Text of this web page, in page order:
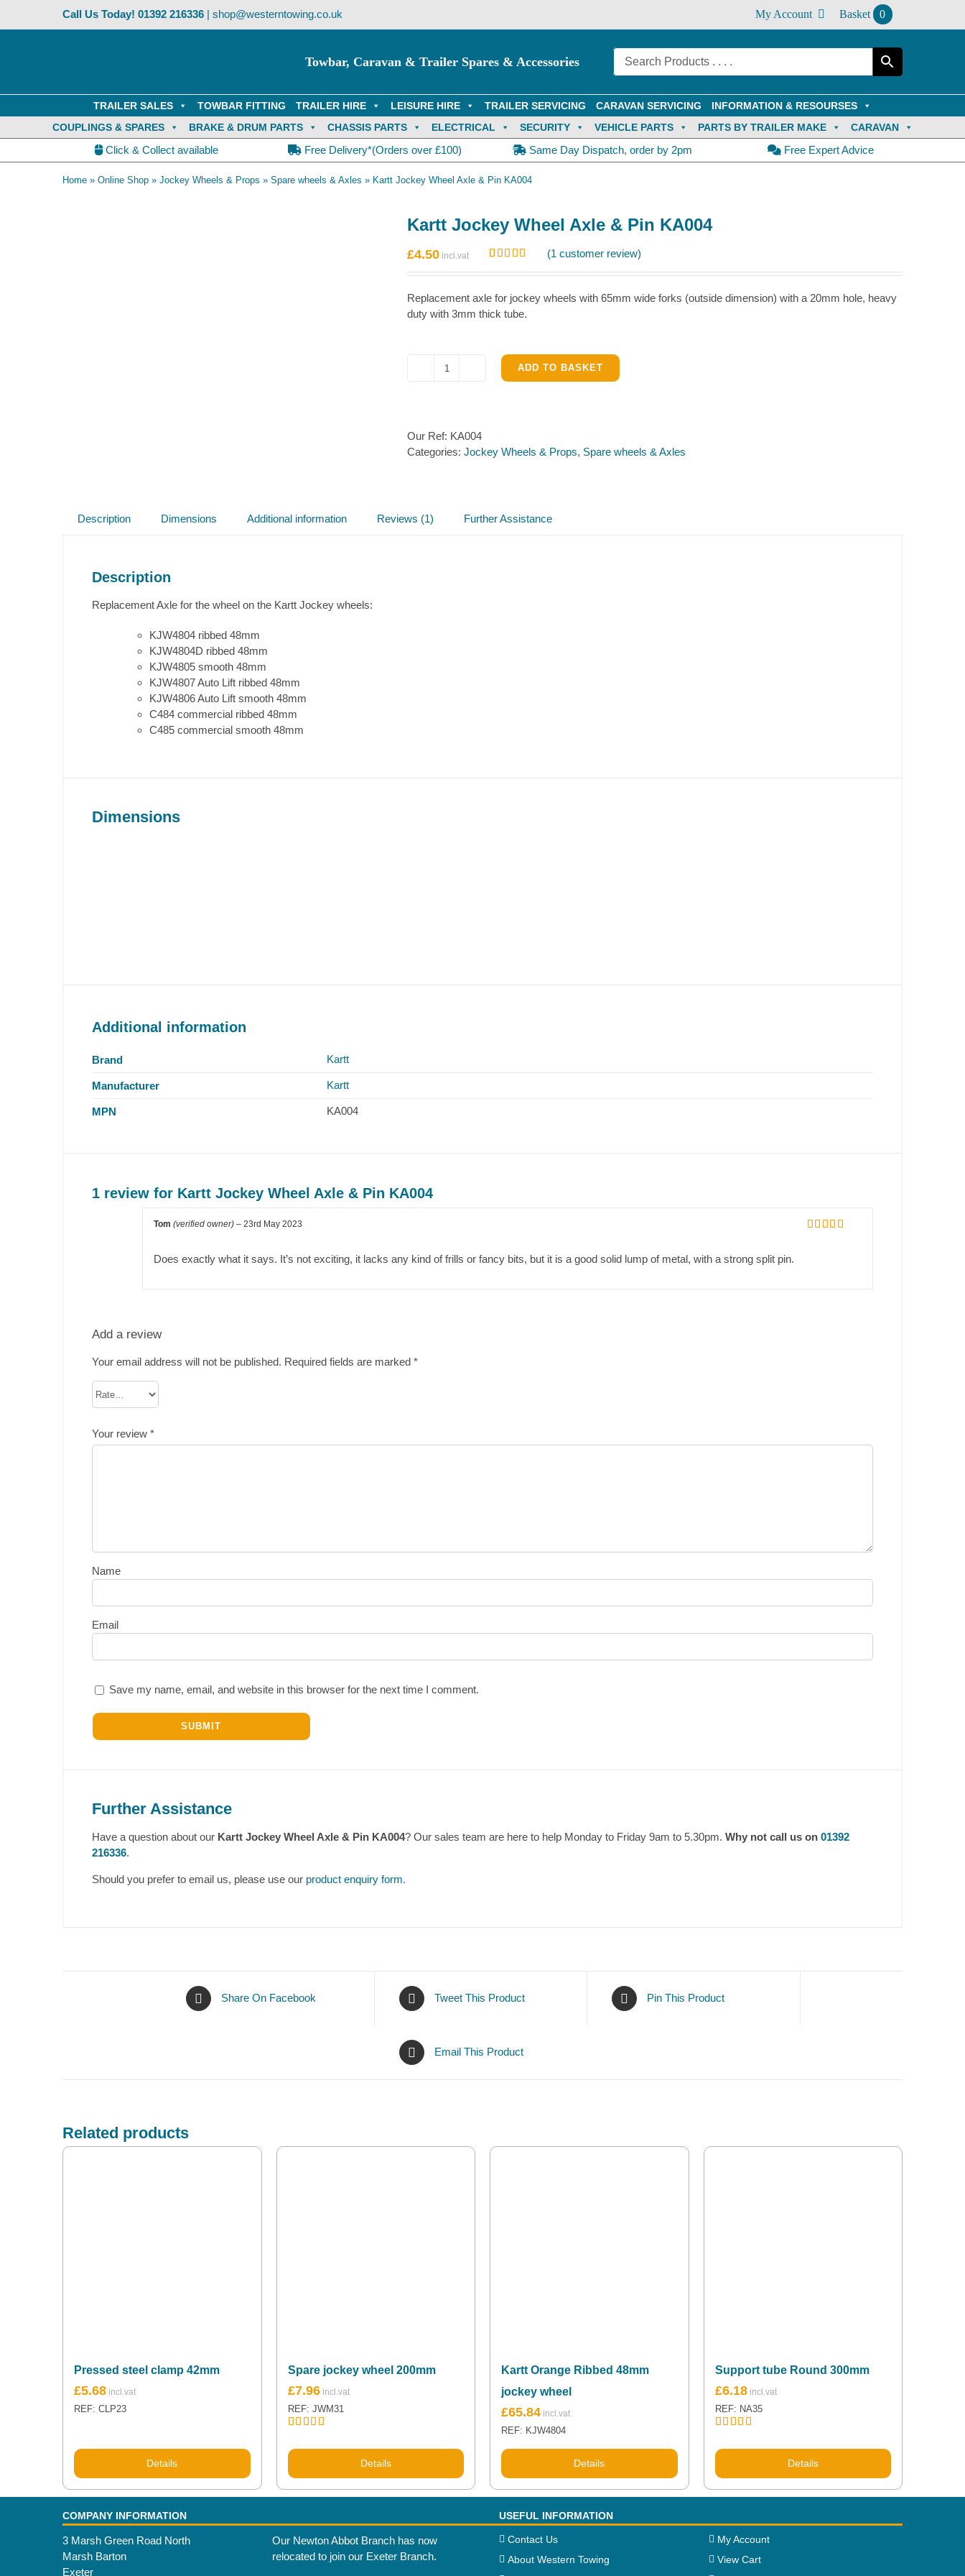
Call Us Today! 01392 216336| shop@westerntowing.co.uk My Account Basket 0
Towbar, Caravan & Trailer Spares & Accessories
TRAILER SALES TOWBAR FITTING TRAILER HIRE LEISURE HIRE TRAILER SERVICING CARAVAN SERVICING
INFORMATION & RESOURSES
COUPLINGS & SPARES
BRAKE & DRUM PARTS CHASSIS PARTS ELECTRICAL SECURITY VEHICLE PARTS PARTS BY TRAILER MAKE CARAVAN
Click & Collect available Free Delivery*(Orders over £100) Same Day Dispatch, order by 2pm Free Expert Advice
Home » Online Shop » Jockey Wheels & Props » Spare wheels & Axles » Kartt Jockey Wheel Axle & Pin KA004
Kartt Jockey Wheel Axle & Pin KA004
£4.50
Rated5.00
out of 5
1
customer
rating
(1 customer review)
Replacement axle for jockey wheels with 65mm wide forks (outside dimension) with a 20mm hole, heavy
duty with 3mm thick tube.
Kartt
&
Pin
ADD TO BASKET
Our Ref: KA004
Categories: Jockey Wheels & Props, Spare wheels & Axles
Description Dimensions Additional information Reviews (1) Further Assistance
Description
Replacement Axle for the wheel on the Kartt Jockey wheels:
KJW4804 ribbed 48mm
KJW4804D ribbed 48mm
KJW4805 smooth 48mm
KJW4807 Auto Lift ribbed 48mm
KJW4806 Auto Lift smooth 48mm
C484 commercial ribbed 48mm
C485 commercial smooth 48mm
Dimensions
Additional information
Brand Kartt
Manufacturer Kartt
MPN KA004
1 review for Kartt Jockey Wheel Axle & Pin KA004
Tom (verified owner) – 23rd May 2023
Does exactly what it says. It’s not exciting, it lacks any kind of frills or fancy bits, but it is a good solid lump of metal, with a strong split pin.
Add a review
Your email address will not be published. Required fields are marked *
Your review *
Name
Email
Save my name, email, and website in this browser for the next time I comment.
Further Assistance
Have a question about our Kartt Jockey Wheel Axle & Pin KA004? Our sales team are here to help Monday to Friday 9am to 5.30pm. Why not call us on 01392
216336.
Should you prefer to email us, please use our product enquiry form.
Share On Facebook Tweet This Product Pin This Product
Email This Product
Related products
Pressed steel clamp 42mm
£5.68
REF: CLP23
Details
Spare jockey wheel 200mm
out of 5
£7.96
REF: JWM31
Details
Kartt Orange Ribbed 48mm
jockey wheel
Original
price
£71.81.
£65.84
Current
£65.84.
REF: KJW4804
Details
Support tube Round 300mm
out of 5
£6.18
REF: NA35
Details
COMPANY INFORMATION USEFUL INFORMATION
3 Marsh Green Road North
Marsh Barton
Exeter
Our Newton Abbot Branch has now
relocated to join our Exeter Branch.
Contact Us
About Western Towing
My Account
View Cart